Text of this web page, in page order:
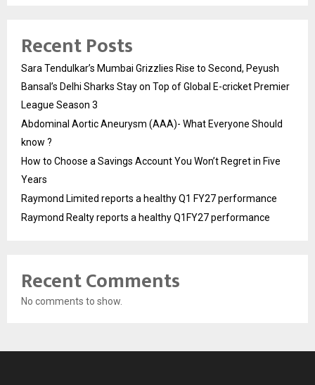
Recent Posts
Sara Tendulkar’s Mumbai Grizzlies Rise to Second, Peyush
Bansal’s Delhi Sharks Stay on Top of Global E-cricket Premier
League Season 3
Abdominal Aortic Aneurysm (AAA)- What Everyone Should
know ?
How to Choose a Savings Account You Won’t Regret in Five
Years
Raymond Limited reports a healthy Q1 FY27 performance
Raymond Realty reports a healthy Q1FY27 performance
Recent Comments
No comments to show.